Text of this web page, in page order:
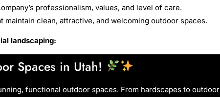
professionalism, values, and level of care.
clean, attractive, and welcoming outdoor spaces.
landscaping:
Spaces in Utah!
functional outdoor spaces. From hardscapes to outdoor